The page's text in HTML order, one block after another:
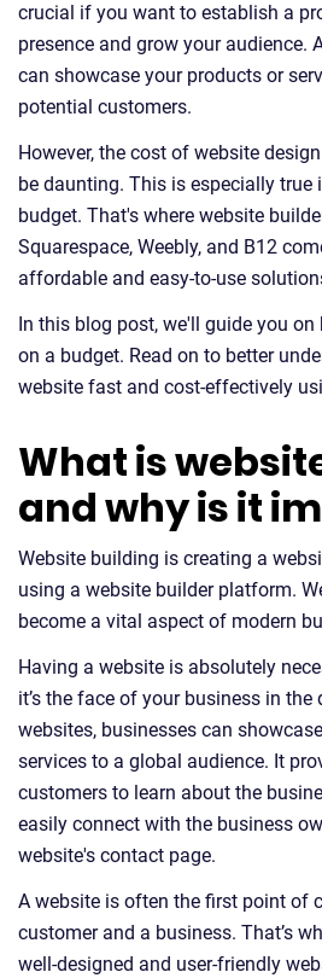
crucial if you want to establish a
presence and grow your audience.
can showcase your products or
potential customers.
However, the cost of website
be daunting. This is especially true
budget. That's where website
Squarespace, Weebly, and B12
affordable and easy-to-use
In this blog post, we'll guide you
on a budget. Read on to better
website fast and cost-effectively
What is
and why is it
Website building is creating a
using a website builder platform.
become a vital aspect of modern
Having a website is absolutely
it’s the face of your business in
websites, businesses can
services to a global audience. It
customers to learn about the
easily connect with the business
website's contact page.
A website is often the first point of
customer and a business. That’s
well-designed and user-friendly